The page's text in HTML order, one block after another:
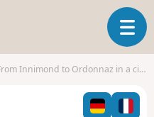
T
o
l
Innimond to Ordonnaz in a circular